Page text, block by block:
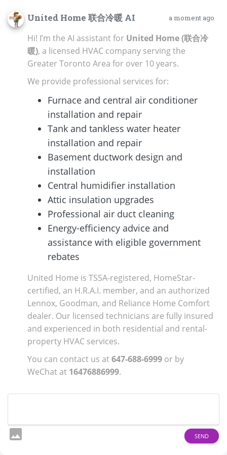
United Home 联合冷暖 AI a moment ago
Hi! I’m the AI assistant for United Home (联合冷
暖), a licensed HVAC company serving the
Greater Toronto Area for over 10 years.
We provide professional services for:
Furnace and central air conditioner
installation and repair
Tank and tankless water heater
installation and repair
Basement ductwork design and
installation
Central humidifier installation
Attic insulation upgrades
Professional air duct cleaning
Energy-efficiency advice and
assistance with eligible government
rebates
United Home is TSSA-registered, HomeStar-
certified, an H.R.A.I. member, and an authorized
Lennox, Goodman, and Reliance Home Comfort
dealer. Our licensed technicians are fully insured
and experienced in both residential and rental-
property HVAC services.
You can contact us at647-688-6999 or by
WeChat at 16476886999.
image SEND